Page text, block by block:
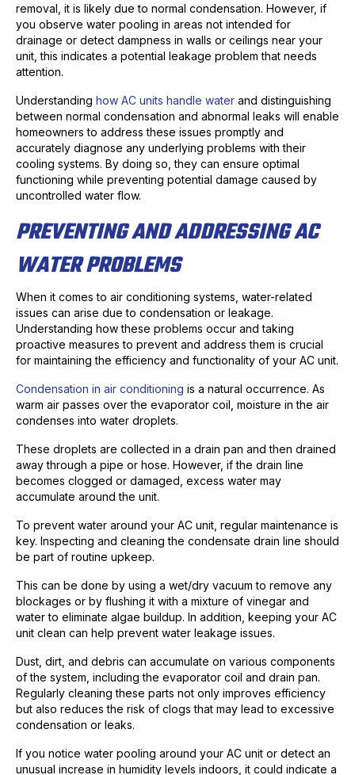
removal, it is likely due to normal condensation. However, if
you observe water pooling in areas not intended for
drainage or detect dampness in walls or ceilings near your
unit, this indicates a potential leakage problem that needs
attention.
Understanding how AC units handle water and distinguishing
between normal condensation and abnormal leaks will enable
homeowners to address these issues promptly and
accurately diagnose any underlying problems with their
cooling systems. By doing so, they can ensure optimal
functioning while preventing potential damage caused by
uncontrolled water flow.
PREVENTING AND ADDRESSING AC
WATER PROBLEMS
When it comes to air conditioning systems, water-related
issues can arise due to condensation or leakage.
Understanding how these problems occur and taking
proactive measures to prevent and address them is crucial
for maintaining the efficiency and functionality of your AC unit.
Condensation in air conditioning is a natural occurrence. As
warm air passes over the evaporator coil, moisture in the air
condenses into water droplets.
These droplets are collected in a drain pan and then drained
away through a pipe or hose. However, if the drain line
becomes clogged or damaged, excess water may
accumulate around the unit.
To prevent water around your AC unit, regular maintenance is
key. Inspecting and cleaning the condensate drain line should
be part of routine upkeep.
This can be done by using a wet/dry vacuum to remove any
blockages or by flushing it with a mixture of vinegar and
water to eliminate algae buildup. In addition, keeping your AC
unit clean can help prevent water leakage issues.
Dust, dirt, and debris can accumulate on various components
of the system, including the evaporator coil and drain pan.
Regularly cleaning these parts not only improves efficiency
but also reduces the risk of clogs that may lead to excessive
condensation or leaks.
If you notice water pooling around your AC unit or detect an
unusual increase in humidity levels indoors, it could indicate a